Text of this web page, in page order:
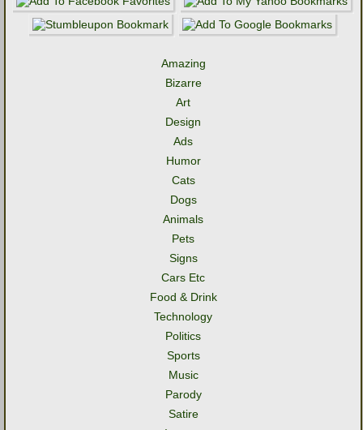
Amazing
Bizarre
Art
Design
Ads
Humor
Cats
Dogs
Animals
Pets
Signs
Cars Etc
Food & Drink
Technology
Politics
Sports
Music
Parody
Satire